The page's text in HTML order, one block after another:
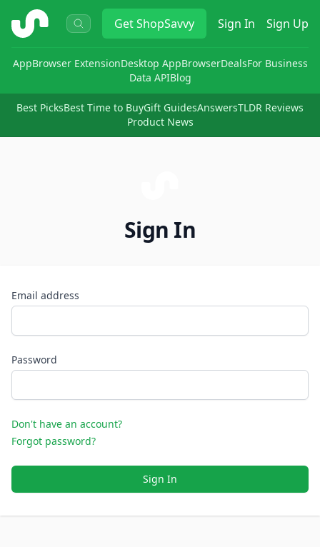
ShopSavvy GetShopSavvy Sign In Sign Up
AppBrowser ExtensionDesktop AppBrowserDealsFor Business
Data APIBlog
Best PicksBest Time to BuyGift GuidesAnswersTLDR Reviews
Product News
Sign In
Email address
Password
Don't have an account?
Forgot password?
Sign In